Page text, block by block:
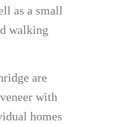
as a small
walking
are
with
homes